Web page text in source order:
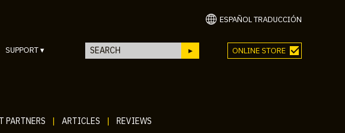
ESPAÑOL TRADUCCIÓN
SUPPORT▾ ONLINE STORE
PARTNERS ARTICLES REVIEWS